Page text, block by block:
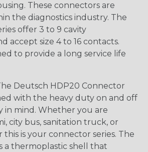
These connectors are
the diagnostics industry. The
offer 3 to 9 cavity
accept size 4 to 16 contacts.
to provide a long service life
Deutsch HDP20 Connector
with the heavy duty on and off
in mind. Whether you are
city bus, sanitation truck, or
is your connector series. The
a thermoplastic shell that